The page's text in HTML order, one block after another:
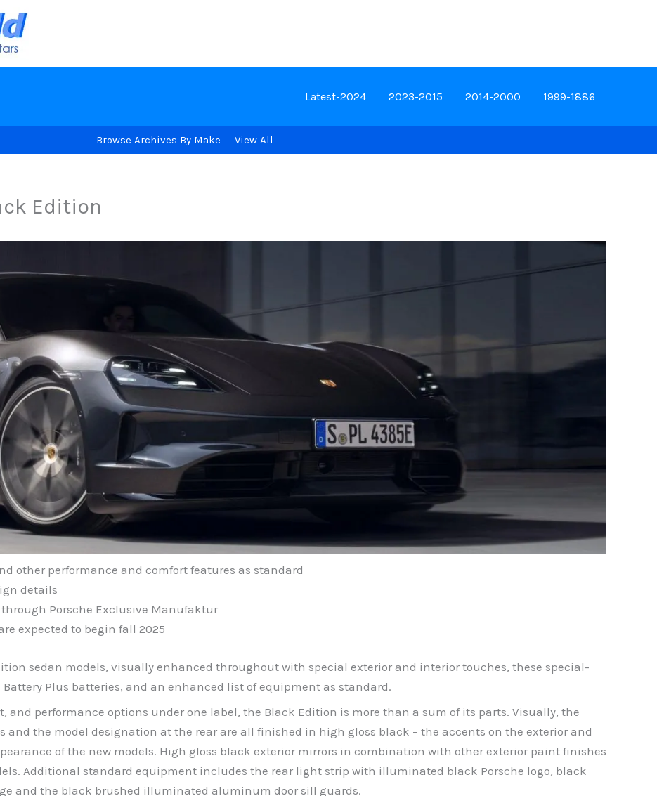
Latest-2024 2023-2015 2014-2000 1999-1886
Browse Archives By Make View All
Edition
other performance and comfort features as standard
details
Porsche Exclusive Manufaktur
expected to begin fall 2025
sedan models, visually enhanced throughout with special exterior and interior touches, these special-
Plus batteries, and an enhanced list of equipment as standard.
performance options under one label, the Black Edition is more than a sum of its parts. Visually, the
and the model designation at the rear are all finished in high gloss black – the accents on the exterior and
of the new models. High gloss black exterior mirrors in combination with other exterior paint finishes
Additional standard equipment includes the rear light strip with illuminated black Porsche logo, black
and the black brushed illuminated aluminum door sill guards.